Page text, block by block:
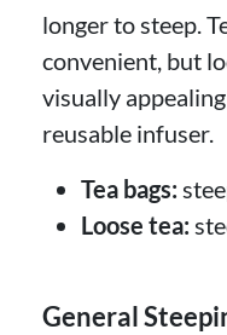
longer to steep.
convenient, but
visually
reusable infuser.
Tea bags:
Loose tea:
General